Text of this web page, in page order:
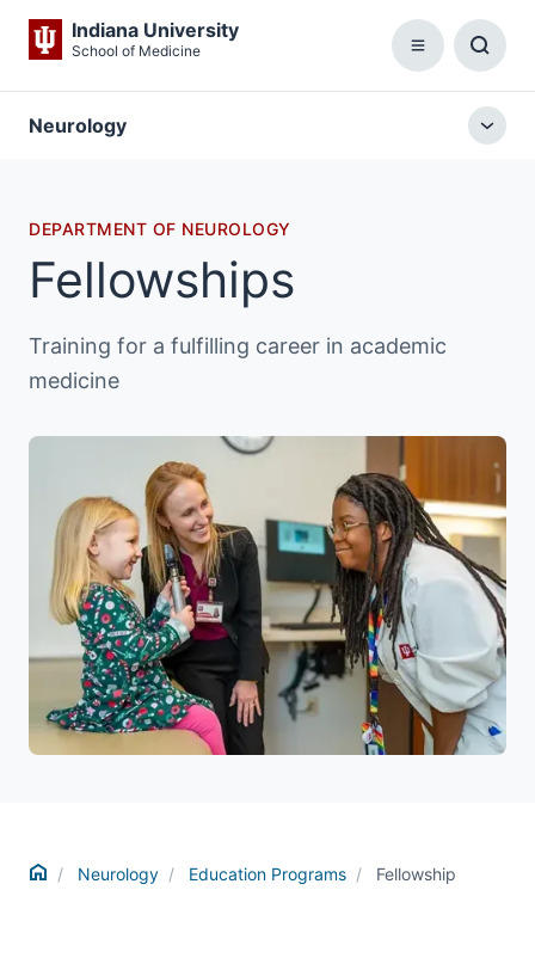
Indiana University
School of Medicine Menu
Box
Neurology
DEPARTMENT OF NEUROLOGY
Fellowships
Training for a fulfilling career in academic
medicine
Home Neurology Education Programs Fellowship